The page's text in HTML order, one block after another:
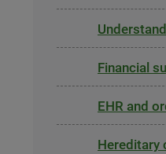
Financial
EHR and
Hereditary